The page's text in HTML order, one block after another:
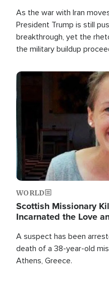
As the war with Iran
President Trump is still
breakthrough, yet the
the military buildup
Image
WORLD
Scottish Missionary
Incarnated the Love
A suspect has been
death of a 38-year-old
Athens, Greece.